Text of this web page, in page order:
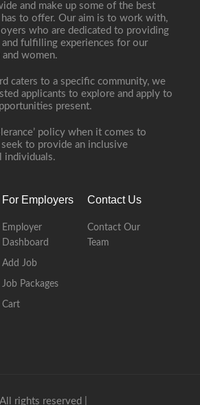
and make up some of the best
to offer. Our aim is to work with,
who are dedicated to providing
fulfilling experiences for our
women.
caters to a specific community, we
applicants to explore and apply to
present.
policy when it comes to
to provide an inclusive
individuals.
For Employers
Employer
Dashboard
Add Job
Job Packages
Cart
Contact Us
Contact Our
Team
rights reserved |